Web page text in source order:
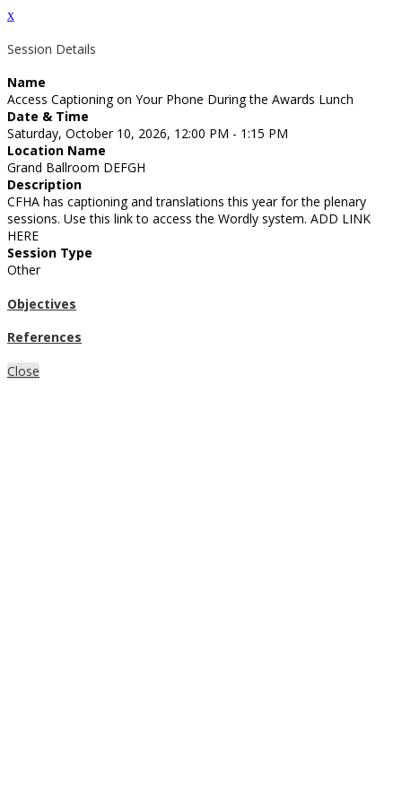
x
Session Details
Name
Access Captioning on Your Phone During the Awards Lunch
Date & Time
Saturday, October 10, 2026, 12:00 PM - 1:15 PM
Location Name
Grand Ballroom DEFGH
Description
CFHA has captioning and translations this year for the plenary
sessions. Use this link to access the Wordly system. ADD LINK
HERE
Session Type
Other
Objectives
References
Close